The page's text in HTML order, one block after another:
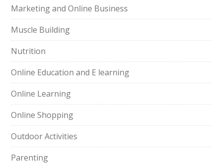
Marketing and Online Business
Muscle Building
Nutrition
Online Education and E learning
Online Learning
Online Shopping
Outdoor Activities
Parenting